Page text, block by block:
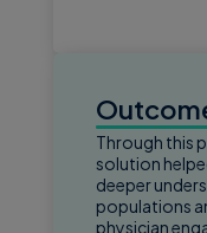
Through this
solution
deeper
populations
physician